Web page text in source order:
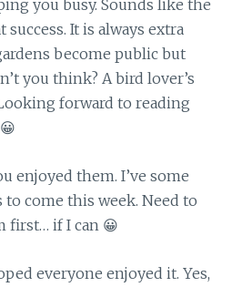
you busy. Sounds like the
It is always extra
become public but
you think? A bird lover’s
forward to reading
enjoyed them. I’ve some
come this week. Need to
first… if I can 😀
everyone enjoyed it. Yes,